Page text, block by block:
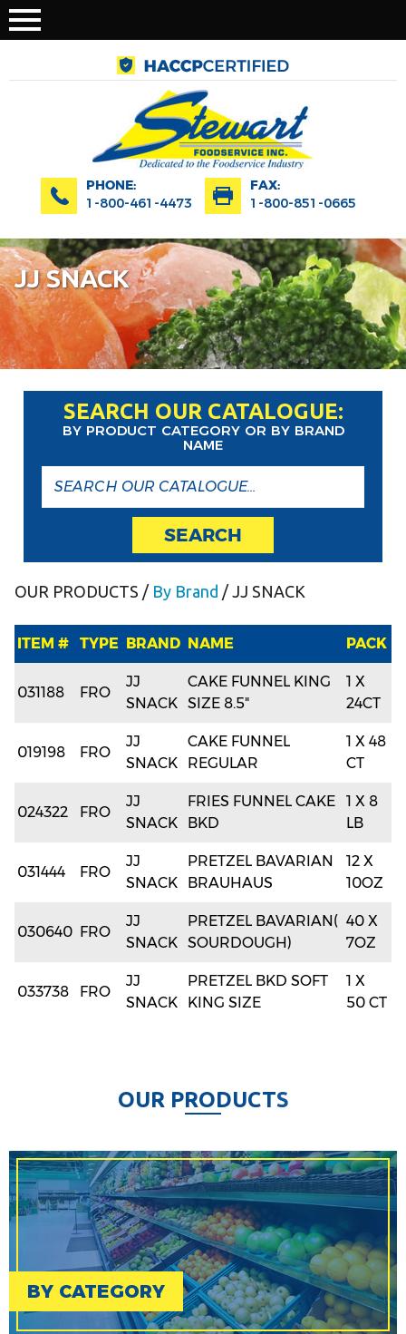
PHONE:
1-800-461-4473
FAX:
1-800-851-0665
JJ SNACK
SEARCH OUR CATALOGUE:
BY PRODUCT CATEGORY OR BY BRAND
NAME
SEARCH
OUR PRODUCTS / By Brand / JJ SNACK
ITEM # TYPE BRAND NAME PACK
031188 FRO
JJ
SNACK
CAKE FUNNEL KING
SIZE 8.5"
1 X
24CT
019198 FRO
JJ
SNACK
CAKE FUNNEL
REGULAR
1 X 48
CT
024322 FRO
JJ
SNACK
FRIES FUNNEL CAKE
BKD
1 X 8
LB
031444 FRO
JJ
SNACK
PRETZEL BAVARIAN
BRAUHAUS
12 X
10OZ
030640 FRO
JJ
SNACK
PRETZEL BAVARIAN(
SOURDOUGH)
40 X
7OZ
033738 FRO
JJ
SNACK
PRETZEL BKD SOFT
KING SIZE
1 X
50 CT
OUR PRODUCTS
BY CATEGORY